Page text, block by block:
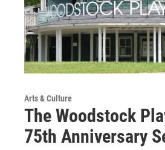
Arts & Culture
The Woodstock
75th Anniversary